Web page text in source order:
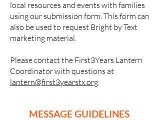
local resources and events with families
using our submission form. This form can
also be used to request Bright by Text
marketing material.
Please contact the First3Years Lantern
Coordinator with questions at
lantern@first3yearstx.org.
MESSAGE GUIDELINES